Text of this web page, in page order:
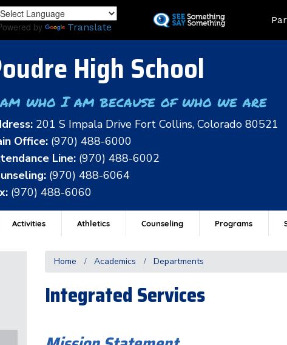
to
by Translate
High School
who I am because of who we are
201 S Impala Drive Fort Collins, Colorado 80521
Office: (970) 488-6000
Line: (970) 488-6002
(970) 488-6064
(970) 488-6060
Activities Athletics Counseling Programs
Home Academics Departments
Integrated Services